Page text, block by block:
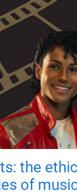
the
of